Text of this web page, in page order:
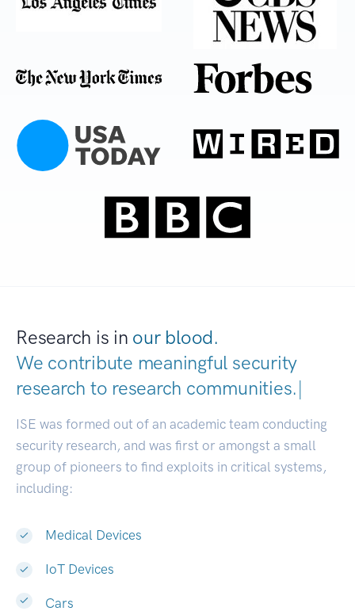
Research is in our blood.
We contribute meaningful security
research to research communities.|
ISE was formed out of an academic team conducting
security research, and was first or amongst a small
group of pioneers to find exploits in critical systems,
including:
Medical Devices
IoT Devices
Cars